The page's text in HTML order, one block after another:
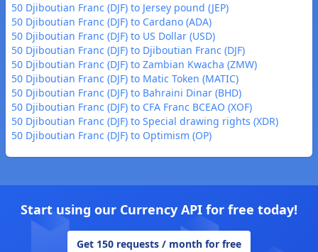
50 Djiboutian Franc (DJF) to Jersey pound (JEP)
50 Djiboutian Franc (DJF) to Cardano (ADA)
50 Djiboutian Franc (DJF) to US Dollar (USD)
50 Djiboutian Franc (DJF) to Djiboutian Franc (DJF)
50 Djiboutian Franc (DJF) to Zambian Kwacha (ZMW)
50 Djiboutian Franc (DJF) to Matic Token (MATIC)
50 Djiboutian Franc (DJF) to Bahraini Dinar (BHD)
50 Djiboutian Franc (DJF) to CFA Franc BCEAO (XOF)
50 Djiboutian Franc (DJF) to Special drawing rights (XDR)
50 Djiboutian Franc (DJF) to Optimism (OP)
Start using our Currency API for free today!
Get 150 requests / month for free